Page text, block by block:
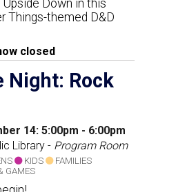
Down in this
Things-themed D&D
closed
Night: Rock
14: 5:00pm - 6:00pm
Library - Program Room
KIDS
FAMILIES
GAMES